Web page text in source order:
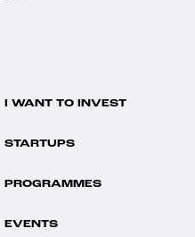
I WANT TO INVEST
STARTUPS
PROGRAMMES
EVENTS